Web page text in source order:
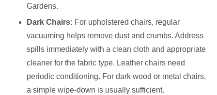
Gardens.
Dark Chairs: For upholstered chairs, regular
vacuuming helps remove dust and crumbs. Address
spills immediately with a clean cloth and appropriate
cleaner for the fabric type. Leather chairs need
periodic conditioning. For dark wood or metal chairs,
a simple wipe-down is usually sufficient.